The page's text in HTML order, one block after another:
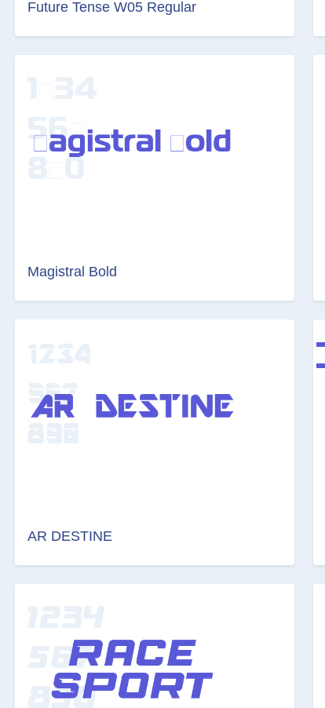
Future Tense W05 Regular
Magistral Bold
AR DESTINE